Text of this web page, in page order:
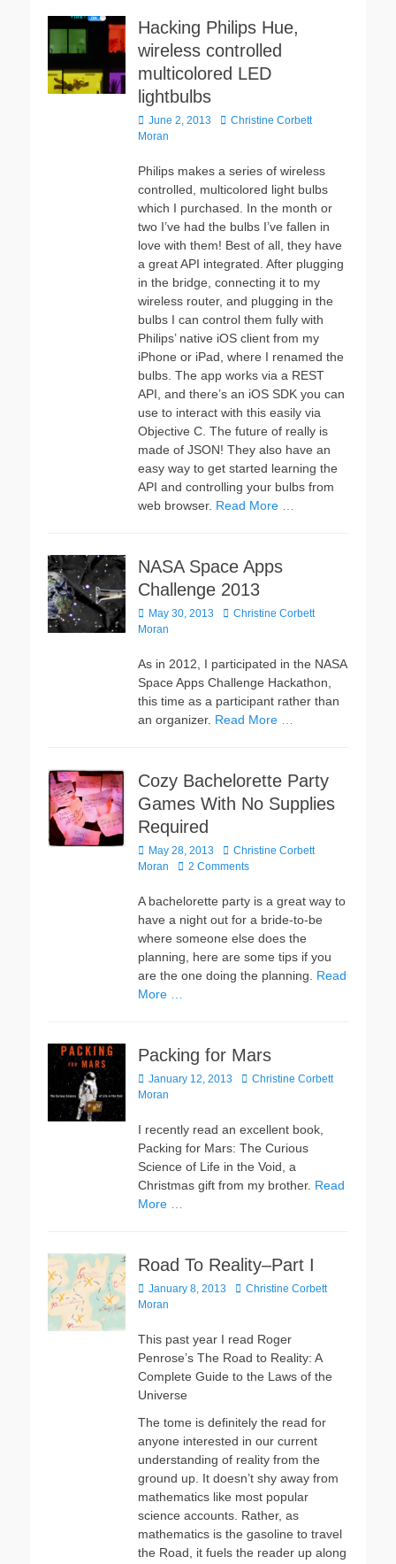
Hacking Philips Hue,
wireless controlled
multicolored LED
lightbulbs
Posted
on
June 2, 2013 Author
Christine Corbett
Moran
Philips makes a series of wireless
controlled, multicolored light bulbs
which I purchased. In the month or
two I’ve had the bulbs I’ve fallen in
love with them! Best of all, they have
a great API integrated. After plugging
in the bridge, connecting it to my
wireless router, and plugging in the
bulbs I can control them fully with
Philips’ native iOS client from my
iPhone or iPad, where I renamed the
bulbs. The app works via a REST
API, and there’s an iOS SDK you can
use to interact with this easily via
Objective C. The future of really is
made of JSON! They also have an
easy way to get started learning the
API and controlling your bulbs from
web browser. Read More …
NASA Space Apps
Challenge 2013
Posted
on
May 30, 2013 Author
Christine Corbett
Moran
As in 2012, I participated in the NASA
Space Apps Challenge Hackathon,
this time as a participant rather than
an organizer. Read More …
Cozy Bachelorette Party
Games With No Supplies
Required
Posted
on
May 28, 2013 Author
Christine Corbett
Moran
2 Comments
A bachelorette party is a great way to
have a night out for a bride-to-be
where someone else does the
planning, here are some tips if you
are the one doing the planning. Read
More …
Packing for Mars
Posted
on
January 12, 2013 Author
Christine Corbett
Moran
I recently read an excellent book,
Packing for Mars: The Curious
Science of Life in the Void, a
Christmas gift from my brother. Read
More …
Road To Reality–Part I
Posted
on
January 8, 2013 Author
Christine Corbett
Moran
This past year I read Roger
Penrose’s The Road to Reality: A
Complete Guide to the Laws of the
Universe
The tome is definitely the read for
anyone interested in our current
understanding of reality from the
ground up. It doesn’t shy away from
mathematics like most popular
science accounts. Rather, as
mathematics is the gasoline to travel
the Road, it fuels the reader up along